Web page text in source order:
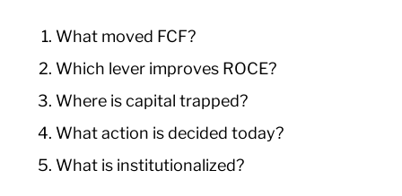
What moved FCF?
Which lever improves ROCE?
Where is capital trapped?
What action is decided today?
What is institutionalized?